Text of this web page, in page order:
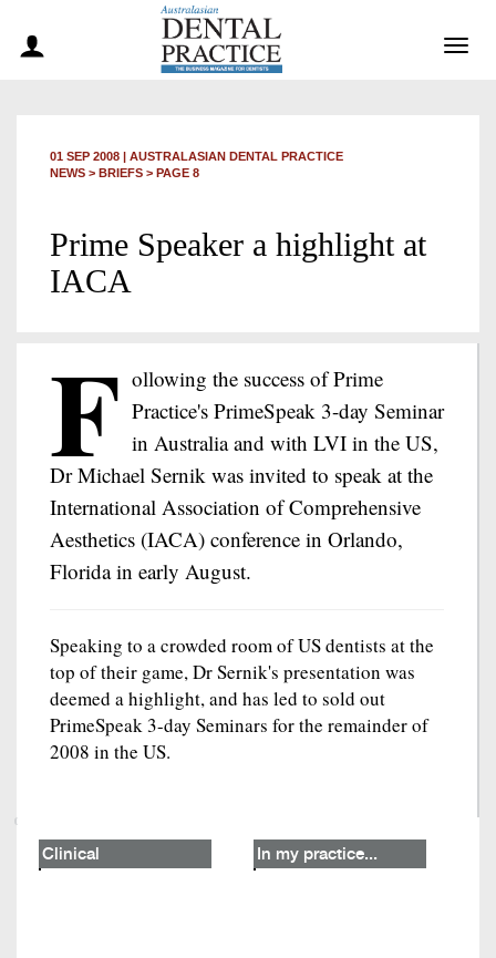
01 SEP 2008 | AUSTRALASIAN DENTAL PRACTICE
NEWS > BRIEFS > PAGE 8
Prime Speaker a highlight at
IACA
F ollowing the success of Prime
Practice's PrimeSpeak 3-day Seminar
in Australia and with LVI in the US,
Dr Michael Sernik was invited to speak at the
International Association of Comprehensive
Aesthetics (IACA) conference in Orlando,
Florida in early August.
Speaking to a crowded room of US dentists at the
top of their game, Dr Sernik's presentation was
deemed a highlight, and has led to sold out
PrimeSpeak 3-day Seminars for the remainder of
2008 in the US.
Clinical In my practice...